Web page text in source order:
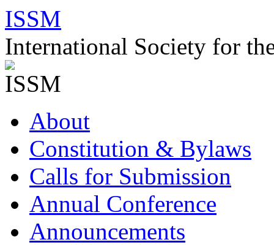
Skip
content
ISSM
International Society for
About
Constitution & Bylaws
Calls for Submission
Annual Conference
Announcements